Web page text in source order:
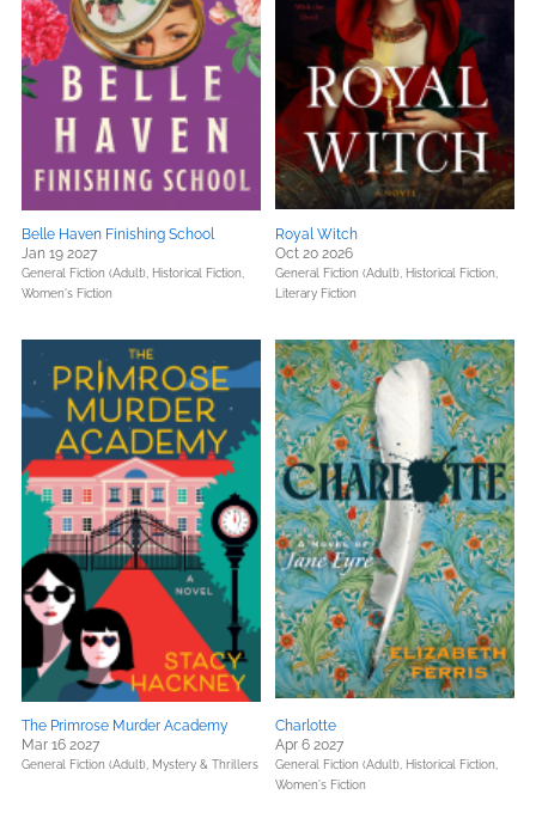
Belle Haven Finishing School
Jan 19 2027
General Fiction (Adult), Historical Fiction,
Women's Fiction
Royal Witch
Oct 20 2026
General Fiction (Adult), Historical Fiction,
Literary Fiction
The Primrose Murder Academy
Mar 16 2027
General Fiction (Adult), Mystery & Thrillers
Charlotte
Apr 6 2027
General Fiction (Adult), Historical Fiction,
Women's Fiction